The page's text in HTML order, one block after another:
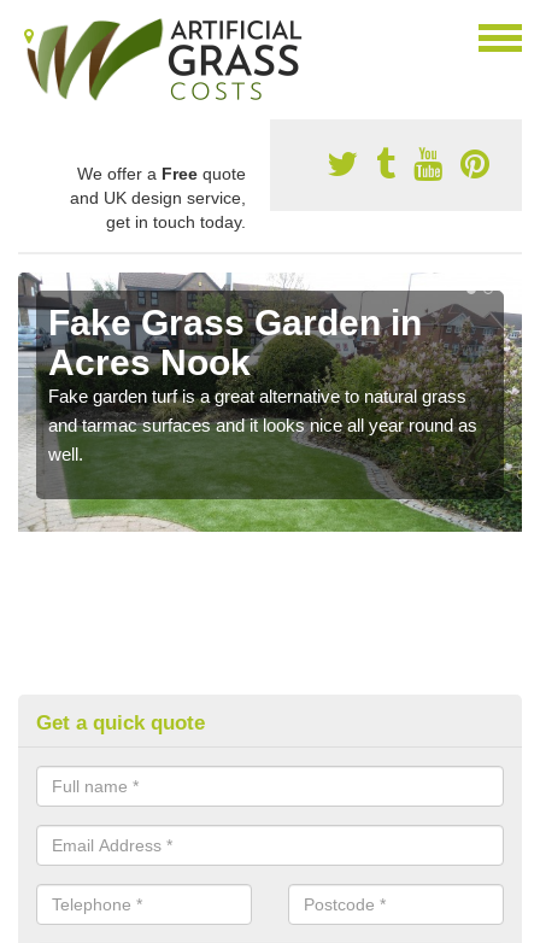
We offer a Free quote
and UK design service,
get in touch today.
Fake Grass Garden in
Acres Nook
Fake garden turf is a great alternative to natural grass
and tarmac surfaces and it looks nice all year round as
well.
Get a quick quote